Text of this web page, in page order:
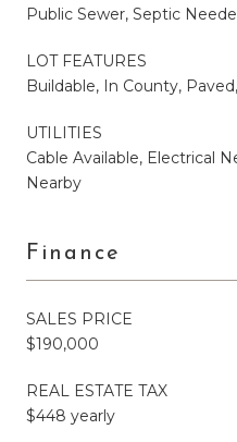
Public Sewer, Septic
LOT FEATURES
Buildable, In County,
UTILITIES
Cable Available, Electrical
Nearby
Finance
SALES PRICE
$190,000
REAL ESTATE TAX
$448 yearly